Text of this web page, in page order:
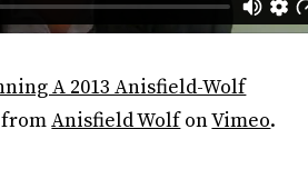
A 2013 Anisfield-Wolf
fromAnisfield WolfonVimeo.